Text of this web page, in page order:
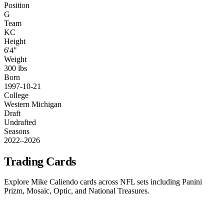
Position
G
Team
KC
Height
6'4"
Weight
300 lbs
Born
1997-10-21
College
Western Michigan
Draft
Undrafted
Seasons
2022–2026
Trading Cards
Explore Mike Caliendo cards across NFL sets including Panini
Prizm, Mosaic, Optic, and National Treasures.